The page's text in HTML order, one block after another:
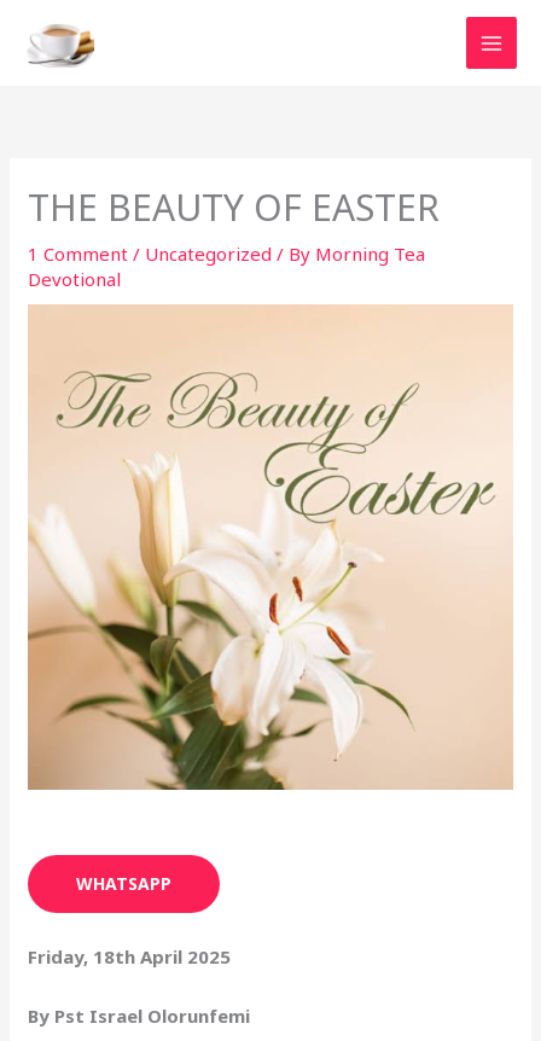
content
THE BEAUTY OF EASTER
1 Comment / Uncategorized / By Morning Tea
Devotional
WHATSAPP
Friday, 18th April 2025
By Pst Israel Olorunfemi